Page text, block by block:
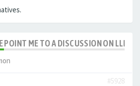
POINT ME TO A DISCUSSION ON LLM
#5928